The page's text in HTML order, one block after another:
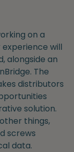
on a
will
alongside an
The
distributors
solution.
things,
screws
data.